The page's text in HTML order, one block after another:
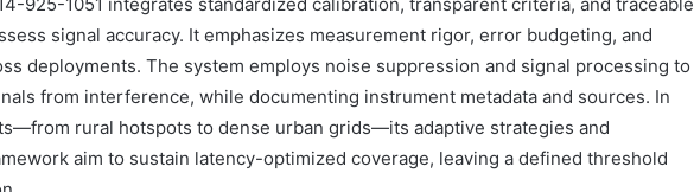
signal accuracy. It emphasizes measurement rigor, error budgeting, and
deployments. The system employs noise suppression and signal processing to
from interference, while documenting instrument metadata and sources. In
rural hotspots to dense urban grids—its adaptive strategies and
aim to sustain latency-optimized coverage, leaving a defined threshold